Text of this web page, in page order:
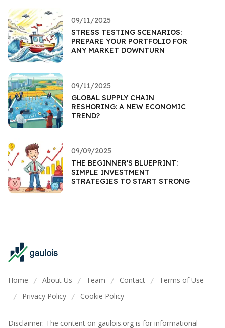
09/11/2025
STRESS TESTING SCENARIOS:
PREPARE YOUR PORTFOLIO FOR
ANY MARKET DOWNTURN
09/11/2025
GLOBAL SUPPLY CHAIN
RESHORING: A NEW ECONOMIC
TREND?
09/09/2025
THE BEGINNER'S BLUEPRINT:
SIMPLE INVESTMENT
STRATEGIES TO START STRONG
Home / About Us / Team / Contact / Terms of Use
/ Privacy Policy / Cookie Policy
Disclaimer: The content on gaulois.org is for informational